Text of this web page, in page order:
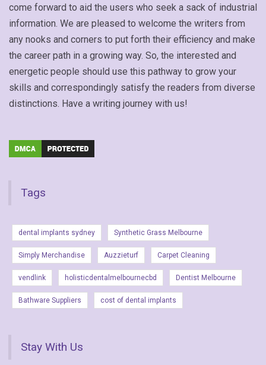
come forward to aid the users who seek a sack of industrial
information. We are pleased to welcome the writers from
any nooks and corners to put forth their efficiency and make
the career path in a growing way. So, the interested and
energetic people should use this pathway to grow your
skills and correspondingly satisfy the readers from diverse
distinctions. Have a writing journey with us!
Tags
dental implants sydney Synthetic Grass Melbourne
Simply Merchandise Auzzieturf Carpet Cleaning
vendlink holisticdentalmelbournecbd Dentist Melbourne
Bathware Suppliers cost of dental implants
Stay With Us